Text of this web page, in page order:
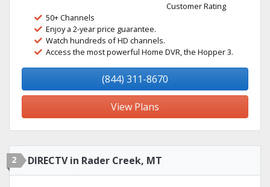
Customer Rating
50+ Channels
Enjoy a 2-year price guarantee.
Watch hundreds of HD channels.
Access the most powerful Home DVR, the Hopper 3.
(844) 311-8670
View Plans
2 DIRECTV in Rader Creek, MT